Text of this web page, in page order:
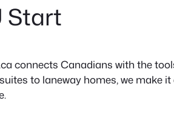
Start
connects Canadians with the
to laneway homes, we make